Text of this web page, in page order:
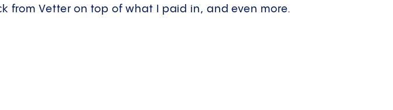
from Vetter on top of what I paid in, and even more.